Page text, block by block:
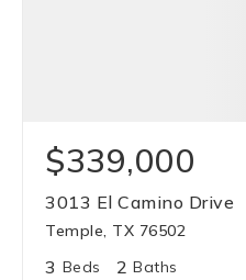
$339,000
3013 El Camino Drive
Temple, TX 76502
3 Beds 2 Baths